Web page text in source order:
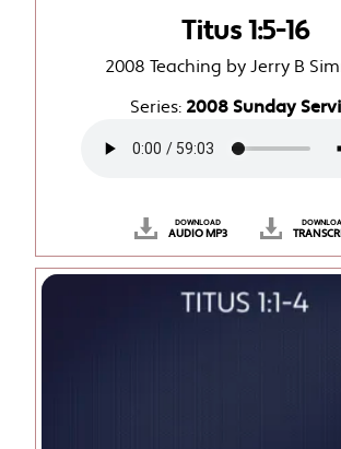
Titus 1:5-16
2008 Teaching by Jerry B
Series: 2008 Sunday
DOWNLOAD
AUDIO MP3